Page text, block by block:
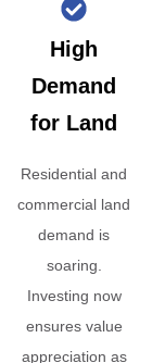
High
Demand
for Land
Residential and
commercial land
demand is
soaring.
Investing now
ensures value
appreciation as